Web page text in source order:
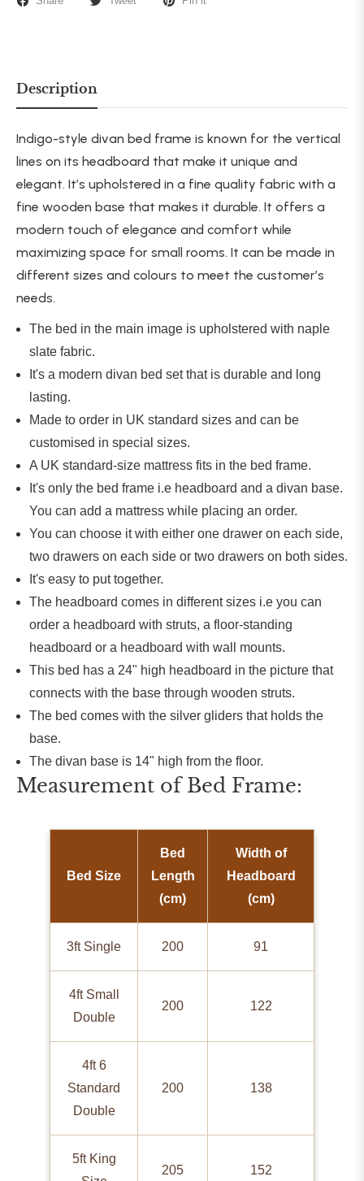
Description
Indigo-style divan bed frame is known for the vertical
lines on its headboard that make it unique and
elegant. It’s upholstered in a fine quality fabric with a
fine wooden base that makes it durable. It offers a
modern touch of elegance and comfort while
maximizing space for small rooms. It can be made in
different sizes and colours to meet the customer’s
needs.
The bed in the main image is upholstered with naple
slate fabric.
It's a modern divan bed set that is durable and long
lasting.
Made to order in UK standard sizes and can be
customised in special sizes.
A UK standard-size mattress fits in the bed frame.
It's only the bed frame i.e headboard and a divan base.
You can add a mattress while placing an order.
You can choose it with either one drawer on each side,
two drawers on each side or two drawers on both sides.
It's easy to put together.
The headboard comes in different sizes i.e you can
order a headboard with struts, a floor-standing
headboard or a headboard with wall mounts.
This bed has a 24" high headboard in the picture that
connects with the base through wooden struts.
The bed comes with the silver gliders that holds the
base.
The divan base is 14" high from the floor.
Measurement of Bed Frame:
Bed Size
Bed
Length
(cm)
Width of
Headboard
(cm)
3ft Single 200 91
4ft Small
Double
200 122
4ft 6
Standard
Double
200 138
5ft King
205 152